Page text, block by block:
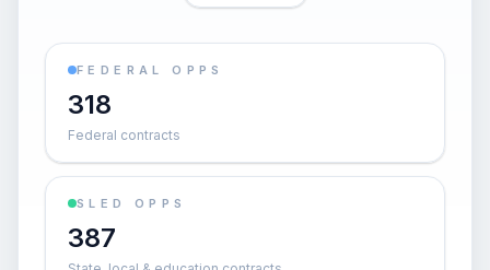
FEDERAL OPPS
318
Federal contracts
SLED OPPS
387